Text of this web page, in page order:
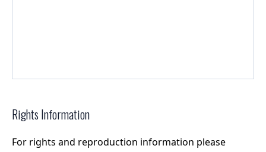
Rights Information
For rights and reproduction information please